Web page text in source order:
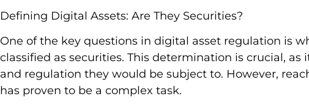
Defining Digital Assets: Are They Securities?
One of the key questions in digital asset regulation is
classified as securities. This determination is crucial,
and regulation they would be subject to. However,
has proven to be a complex task.